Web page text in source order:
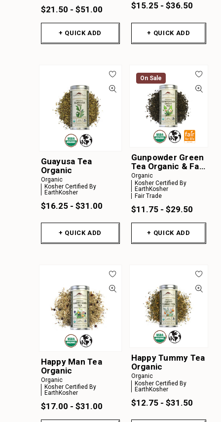
$21.50 - $51.00
+ QUICK ADD
$15.25 - $36.50
+ QUICK ADD
Guayusa Tea
Organic
Organic
Kosher Certified By
EarthKosher
$16.25 - $31.00
+ QUICK ADD
On Sale
Gunpowder Green
Tea Organic & Fair
for Life
Organic
Kosher Certified By
EarthKosher
Fair Trade
$11.75 - $29.50
+ QUICK ADD
Happy Man Tea
Organic
Organic
Kosher Certified By
EarthKosher
$17.00 - $31.00
Happy Tummy Tea
Organic
Organic
Kosher Certified By
EarthKosher
$12.75 - $31.50